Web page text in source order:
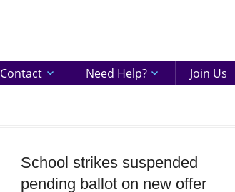
Contact Need Help? Join Us
Campaigns
News
School strikes suspended
pending ballot on new offer